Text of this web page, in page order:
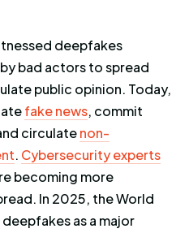
deepfakes
bad actors to spread
public opinion. Today,
fake news, commit
circulatenon-
. Cybersecurity experts
becoming more
In 2025, the World
as a major